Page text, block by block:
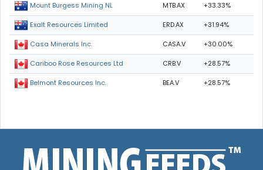
Mount Burgess Mining NL MTB.AX +33.33%
Exalt Resources Limited ERD.AX +31.94%
Casa Minerals Inc. CASA.V +30.00%
Cariboo Rose Resources Ltd CRB.V +28.57%
Belmont Resources Inc. BEA.V +28.57%